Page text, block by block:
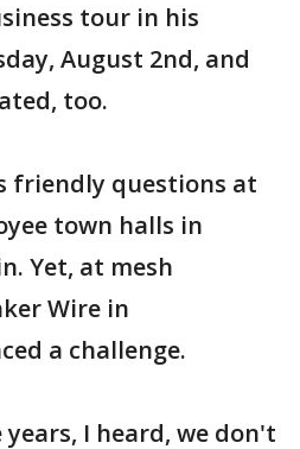
tour in his
August 2nd, and
too.
friendly questions at
town halls in
Yet, at mesh
Wire in
a challenge.
I heard, we don't